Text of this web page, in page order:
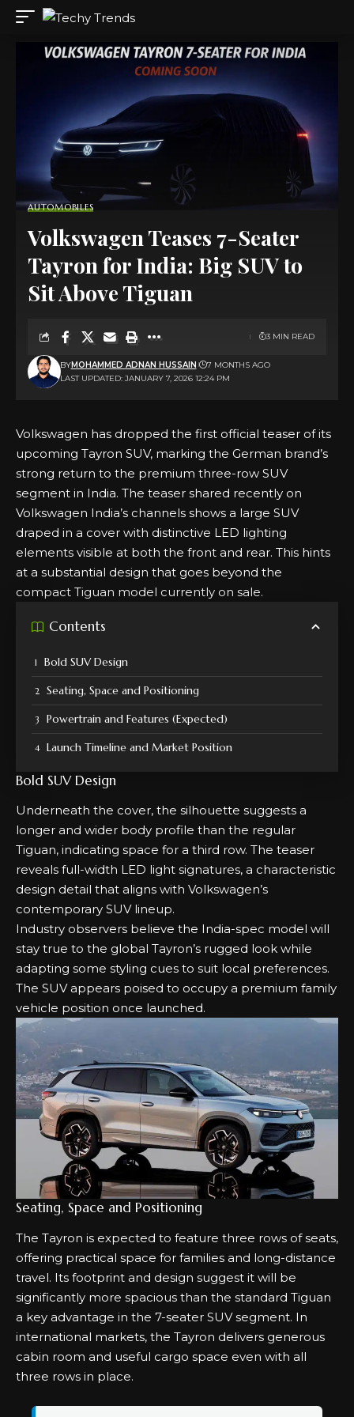
AUTOMOBILES
Volkswagen Teases 7-Seater
Tayron for India: Big SUV to
Sit Above Tiguan
LAST UPDATED: JANUARY 7, 2026 12:24 PM
BYMOHAMMED ADNAN HUSSAIN 7 MONTHS AGO
3 MIN READ
Volkswagen has dropped the first official teaser of its
upcoming Tayron SUV, marking the German brand’s
strong return to the premium three-row SUV
segment in India. The teaser shared recently on
Volkswagen India’s channels shows a large SUV
draped in a cover with distinctive LED lighting
elements visible at both the front and rear. This hints
at a substantial design that goes beyond the
compact Tiguan model currently on sale.
Contents
Bold SUV Design
Seating, Space and Positioning
Powertrain and Features (Expected)
Launch Timeline and Market Position
Bold SUV Design
Underneath the cover, the silhouette suggests a
longer and wider body profile than the regular
Tiguan, indicating space for a third row. The teaser
reveals full-width LED light signatures, a characteristic
design detail that aligns with Volkswagen’s
contemporary SUV lineup.
Industry observers believe the India-spec model will
stay true to the global Tayron’s rugged look while
adapting some styling cues to suit local preferences.
The SUV appears poised to occupy a premium family
vehicle position once launched.
Seating, Space and Positioning
The Tayron is expected to feature three rows of seats,
offering practical space for families and long-distance
travel. Its footprint and design suggest it will be
significantly more spacious than the standard Tiguan
a key advantage in the 7-seater SUV segment. In
international markets, the Tayron delivers generous
cabin room and useful cargo space even with all
three rows in place.